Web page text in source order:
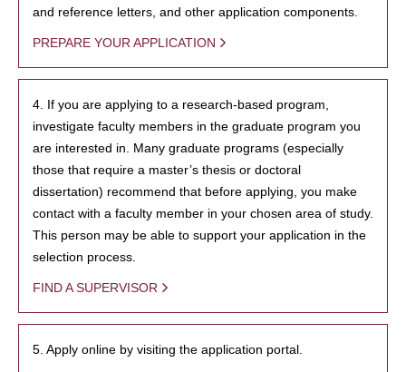
and reference letters, and other application components.
PREPARE YOUR APPLICATION
4. If you are applying to a research-based program,
investigate faculty members in the graduate program you
are interested in. Many graduate programs (especially
those that require a master’s thesis or doctoral
dissertation) recommend that before applying, you make
contact with a faculty member in your chosen area of study.
This person may be able to support your application in the
selection process.
FIND A SUPERVISOR
5. Apply online by visiting the application portal.